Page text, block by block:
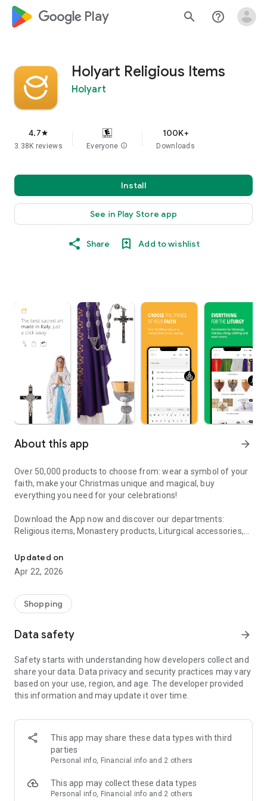
google_logo Play search help_outline
Holyart Religious Items
Holyart
4.7star
3.38K reviews Everyone info
100K+
Downloads
Install
See in Play Store app
Share Add to wishlist
About this app arrow_forward
Over 50,000 products to choose from: wear a symbol of your
faith, make your Christmas unique and magical, buy
everything you need for your celebrations!
Download the App now and discover our departments:
Religious items, Monastery products, Liturgical accessories,
Confirmations, Communions and much more.
The best sacred art made in Italy, just a click away.
Easy to use:
Check the availability of products, read product details and
delivery of your package.
Big savings:
Thanks to the Holyart App we will keep you posted on all daily
deals.
important information abour your account directly to your
phone.
Safe Payments
made on our website - are processed on secure servers and
protect against fraud attempts.
Updated on
Apr 22, 2026
Shopping
Data safety arrow_forward
Safety starts with understanding how developers collect and
share your data. Data privacy and security practices may vary
based on your use, region, and age. The developer provided
this information and may update it over time.
This app may share these data types with third
parties
Personal info, Financial info and 2 others
This app may collect these data types
Personal info, Financial info and 2 others